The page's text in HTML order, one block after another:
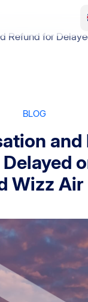
Refund for
BLOG
and
Wizz